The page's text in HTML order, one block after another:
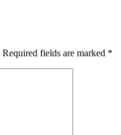
Required fields are marked *